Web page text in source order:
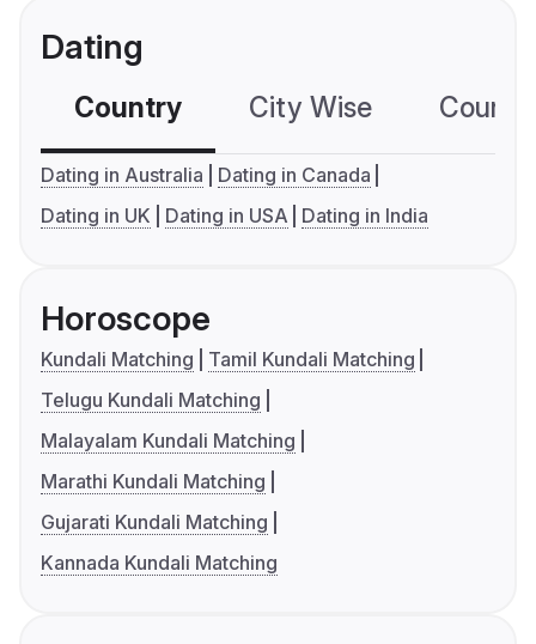
Dating
Country City Wise
Dating in Australia
Dating in Canada
Dating in UK
Dating in USA Dating in India
Horoscope
Kundali Matching
Tamil Kundali Matching
Telugu Kundali Matching
Malayalam Kundali Matching
Marathi Kundali Matching
Gujarati Kundali Matching
Kannada Kundali Matching